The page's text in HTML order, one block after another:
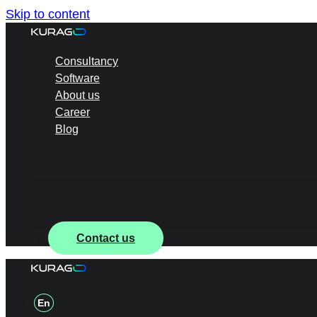
Skip to content
Consultancy
Software
About us
Career
Blog
Contact us
En